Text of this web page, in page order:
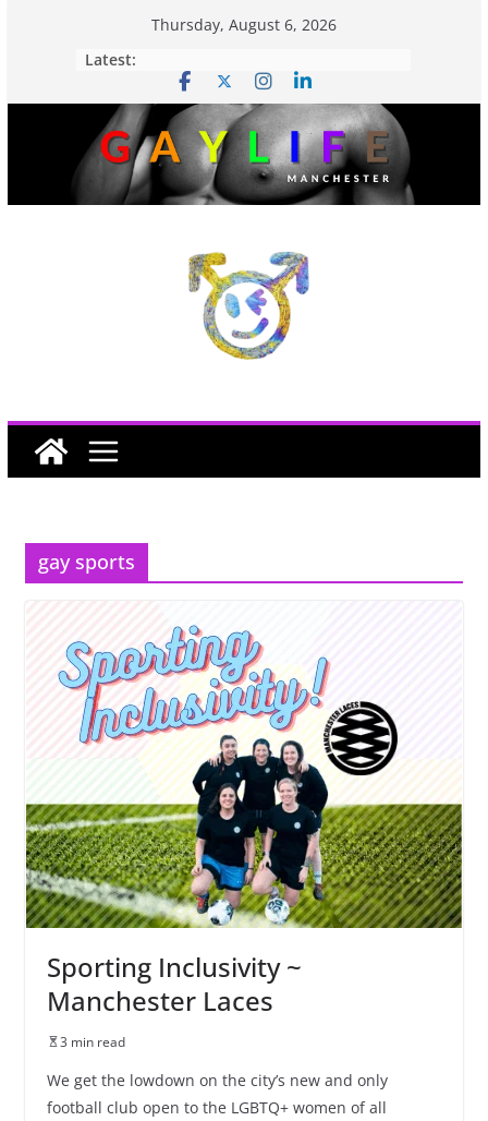
Thursday, August 6, 2026
Latest:
gay sports
Sporting Inclusivity ~
Manchester Laces
3 min read
We get the lowdown on the city’s new and only
football club open to the LGBTQ+ women of all